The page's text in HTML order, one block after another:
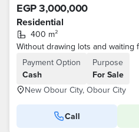
EGP 3,000,000
Residential
400 m²
Payment Option
Cash
Purpose
For Sale
New Obour City, Obour City
Call